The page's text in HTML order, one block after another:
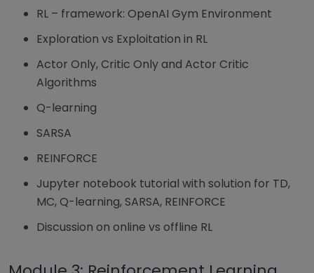
RL – framework: OpenAI Gym Environment
Exploration vs Exploitation in RL
Actor Only, Critic Only and Actor Critic
Algorithms
Q-learning
SARSA
REINFORCE
Jupyter notebook tutorial with solution for TD,
MC, Q-learning, SARSA, REINFORCE
Discussion on online vs offline RL